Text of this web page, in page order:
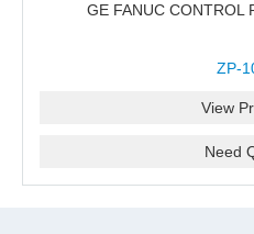
GE FANUC CONTROL
ZP-
View
Need